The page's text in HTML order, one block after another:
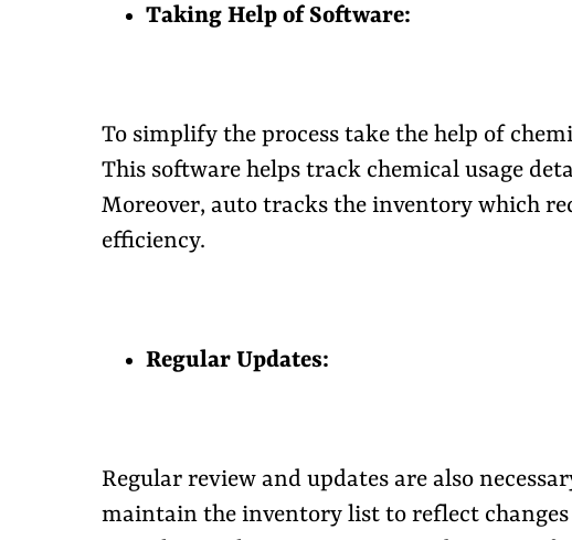
Taking Help of Software:
To simplify the process take the help of
This software helps track chemical usage
Moreover, auto tracks the inventory which
efficiency.
Regular Updates:
Regular review and updates are also
maintain the inventory list to reflect